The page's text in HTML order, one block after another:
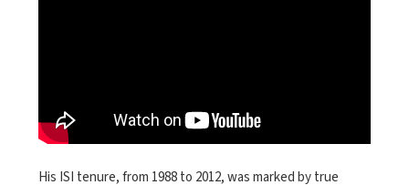
His ISI tenure, from 1988 to 2012, was marked by true